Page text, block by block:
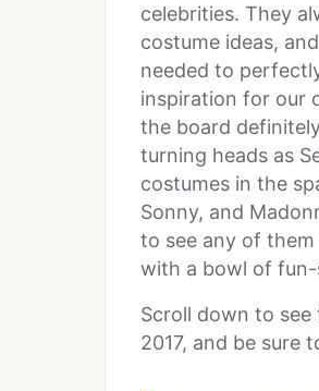
celebrities. They
costume ideas,
needed to
inspiration for our
the board
turning heads as
costumes in the
Sonny, and
to see any of them
with a bowl of fun-
Scroll down to
2017, and be sure